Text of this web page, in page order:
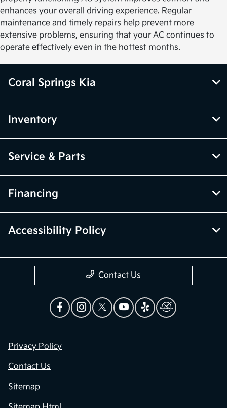
enhances your overall driving experience. Regular
maintenance and timely repairs help prevent more
extensive problems, ensuring that your AC continues to
operate effectively even in the hottest months.
Coral Springs Kia
Inventory
Service & Parts
Financing
Accessibility Policy
Contact Us
Privacy Policy
Contact Us
Sitemap